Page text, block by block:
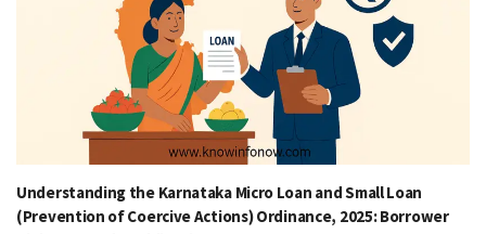
Understanding the Karnataka Micro Loan and Small Loan
(Prevention of Coercive Actions) Ordinance, 2025: Borrower